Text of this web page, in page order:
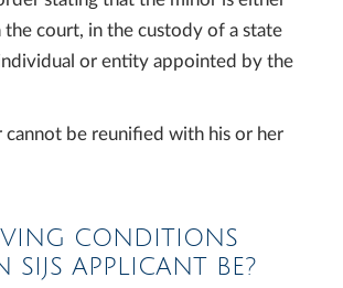
court, in the custody of a state
or entity appointed by the
be reunified with his or her
CONDITIONS
SIJS APPLICANT BE?